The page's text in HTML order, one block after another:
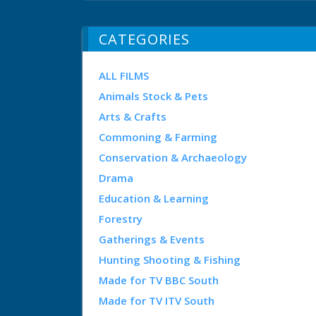
CATEGORIES
ALL FILMS
Animals Stock & Pets
Arts & Crafts
Commoning & Farming
Conservation & Archaeology
Drama
Education & Learning
Forestry
Gatherings & Events
Hunting Shooting & Fishing
Made for TV BBC South
Made for TV ITV South